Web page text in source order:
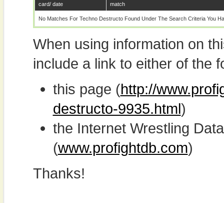
card/ date match
No Matches For Techno Destructo Found Under The Search Criteria You
When using information on
include a link to either of the
this page (http://
destructo-9935.html)
the Internet Wrestling
(www.profightdb.com)
Thanks!